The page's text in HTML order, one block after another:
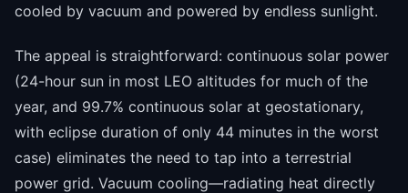
cooled by vacuum and powered by endless sunlight.
The appeal is straightforward: continuous solar power
(24-hour sun in most LEO altitudes for much of the
year, and 99.7% continuous solar at geostationary,
with eclipse duration of only 44 minutes in the worst
case) eliminates the need to tap into a terrestrial
power grid. Vacuum cooling—radiating heat directly